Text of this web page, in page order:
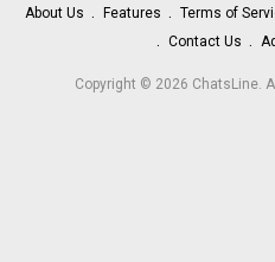
About Us Features Terms of
Contact Us
Copyright © 2026 ChatsLine.